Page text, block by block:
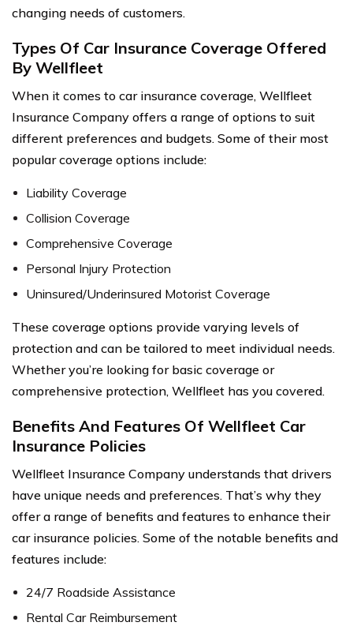
changing needs of customers.
Types Of Car Insurance Coverage Offered
By Wellfleet
When it comes to car insurance coverage, Wellfleet
Insurance Company offers a range of options to suit
different preferences and budgets. Some of their most
popular coverage options include:
Liability Coverage
Collision Coverage
Comprehensive Coverage
Personal Injury Protection
Uninsured/Underinsured Motorist Coverage
These coverage options provide varying levels of
protection and can be tailored to meet individual needs.
Whether you’re looking for basic coverage or
comprehensive protection, Wellfleet has you covered.
Benefits And Features Of Wellfleet Car
Insurance Policies
Wellfleet Insurance Company understands that drivers
have unique needs and preferences. That’s why they
offer a range of benefits and features to enhance their
car insurance policies. Some of the notable benefits and
features include:
24/7 Roadside Assistance
Rental Car Reimbursement